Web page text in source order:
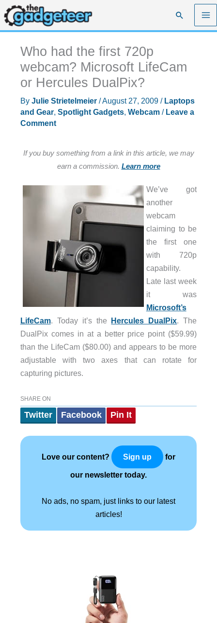
Skip
to
content
Search
Who had the first 720p
webcam? Microsoft LifeCam
or Hercules DualPix?
By Julie Strietelmeier /August 27, 2009 / Laptops
and Gear, Spotlight Gadgets, Webcam/ Leave a
Comment
If you buy something from a link in this article, we may
earn a commission. Learn more
We’ve got
another
webcam
claiming to be
the first one
with 720p
capability.
Late last week
it was
Microsoft’s
LifeCam. Today it’s the Hercules DualPix. The
DualPix comes in at a better price point ($59.99)
than the LifeCam ($80.00) and appears to be more
adjustable with two axes that can rotate for
capturing pictures.
SHARE ON
Twitter Facebook Pin It
Love our content? Sign up for
our newsletter today.
No ads, no spam, just links to our latest
articles!